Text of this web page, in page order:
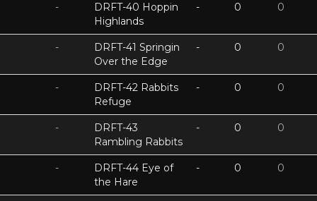
-
DRFT-40 Hoppin
Highlands
- 0 0
-
DRFT-41 Springin
Over the Edge
- 0 0
-
DRFT-42 Rabbits
Refuge
- 0 0
-
DRFT-43
Rambling Rabbits
- 0 0
-
DRFT-44 Eye of
the Hare
- 0 0